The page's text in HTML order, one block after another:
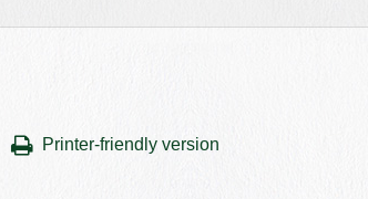
Printer-friendly version